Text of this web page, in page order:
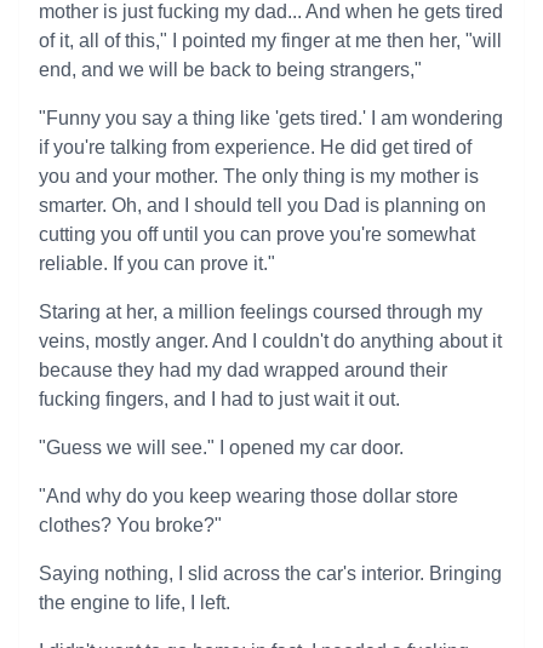
mother is just fucking my dad... And when he gets tired
of it, all of this," I pointed my finger at me then her, "will
end, and we will be back to being strangers,"
"Funny you say a thing like 'gets tired.' I am wondering
if you're talking from experience. He did get tired of
you and your mother. The only thing is my mother is
smarter. Oh, and I should tell you Dad is planning on
cutting you off until you can prove you're somewhat
reliable. If you can prove it."
Staring at her, a million feelings coursed through my
veins, mostly anger. And I couldn't do anything about it
because they had my dad wrapped around their
fucking fingers, and I had to just wait it out.
"Guess we will see." I opened my car door.
"And why do you keep wearing those dollar store
clothes? You broke?"
Saying nothing, I slid across the car's interior. Bringing
the engine to life, I left.